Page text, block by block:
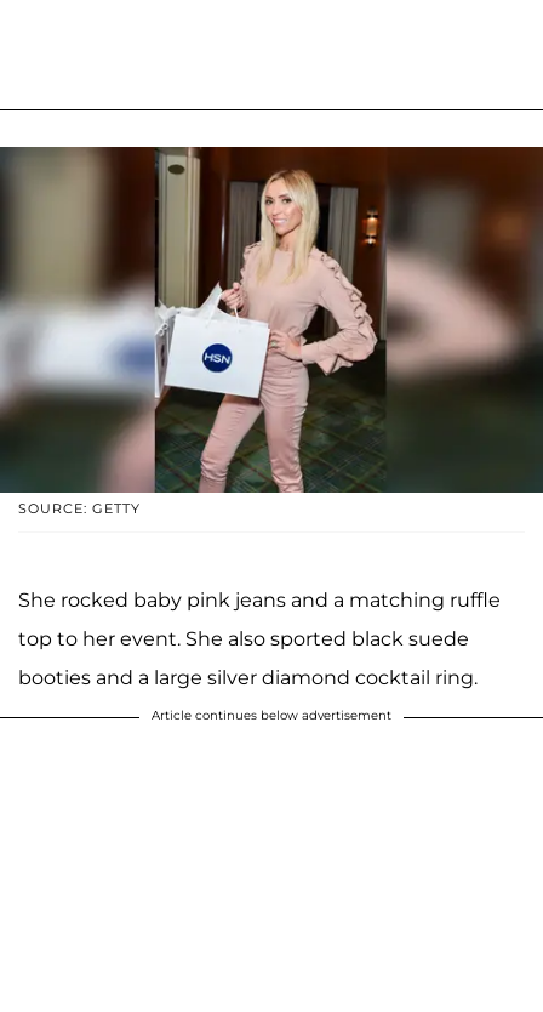
SOURCE: GETTY
She rocked baby pink jeans and a matching ruffle
top to her event. She also sported black suede
booties and a large silver diamond cocktail ring.
Article continues below advertisement